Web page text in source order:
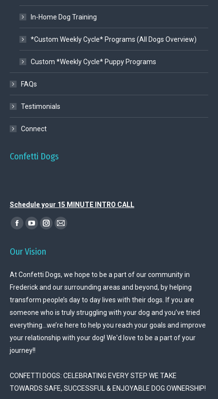
In-Home Dog Training
*Custom Weekly Cycle* Programs (All Dogs Overview)
Custom *Weekly Cycle* Puppy Programs
FAQs
Testimonials
Connect
Confetti Dogs
Schedule your 15 MINUTE INTRO CALL
Find us on:
Facebook
opens
new
window
YouTube
opens
new
window
Instagram
opens
new
window
Mail
new
window
Our Vision
At Confetti Dogs, we hope to be a part of our community in
Frederick and our surrounding areas and beyond, by helping
transform people’s day to day lives with their dogs. If you are
someone who is truly struggling with your dog and you’ve tried
everything…we’re here to help you reach your goals and improve
your relationship with your dog! We'd love to be a part of your
journey!!
CONFETTI DOGS: CELEBRATING EVERY STEP WE TAKE
TOWARDS SAFE, SUCCESSFUL & ENJOYABLE DOG OWNERSHIP!